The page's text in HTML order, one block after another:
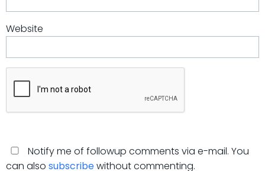
Website
Notify me of followup comments via e-mail. You
can also subscribewithout commenting.